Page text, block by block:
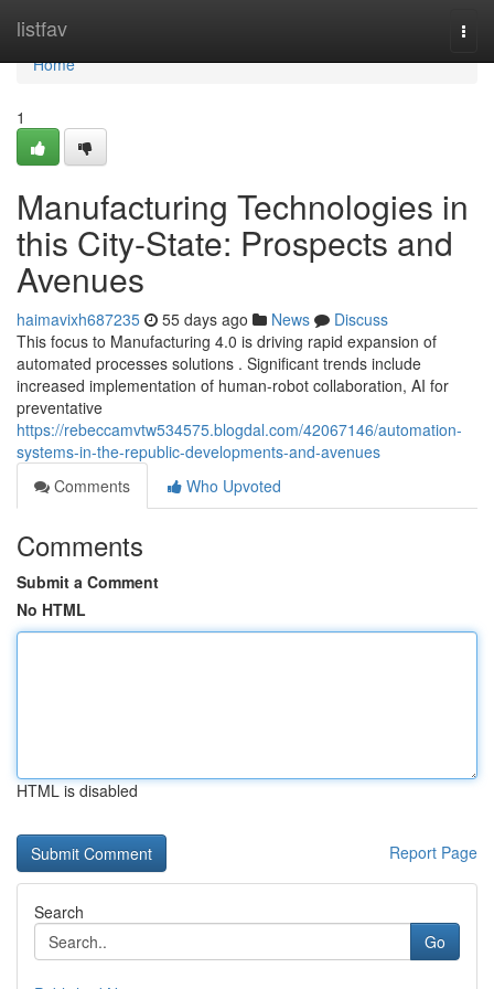
listfav
Home
Home
1
Manufacturing Technologies in
this City-State: Prospects and
Avenues
haimavixh687235 55 days ago News
Discuss
This focus to Manufacturing 4.0 is driving rapid expansion of
automated processes solutions . Significant trends include
increased implementation of human-robot collaboration, AI for
preventative
https://rebeccamvtw534575.blogdal.com/42067146/automation-
systems-in-the-republic-developments-and-avenues
Comments
Who Upvoted
Comments
Submit a Comment
No HTML
HTML is disabled
Report Page
Search
Go